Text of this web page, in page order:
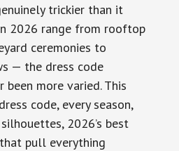
trickier than it
2026 range from rooftop
ceremonies to
— the dress code
been more varied. This
code, every season,
2026’s best
pull everything